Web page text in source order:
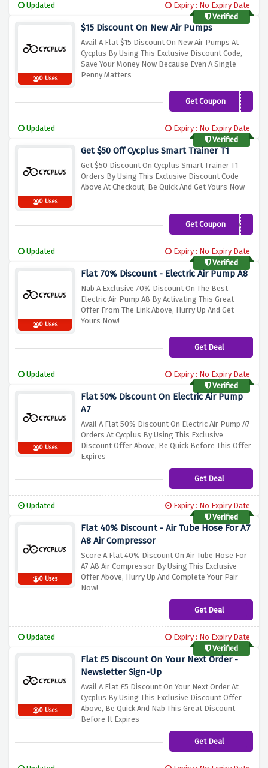
Updated
Expiry : No Expiry Date
Verified
0 Uses
$15 Discount On New Air Pumps
Avail A Flat $15 Discount On New Air Pumps At
Cycplus By Using This Exclusive Discount Code,
Save Your Money Now Because Even A Single
Penny Matters
Get CouponNEW78
Updated
Expiry : No Expiry Date
Verified
0 Uses
Get $50 Off Cycplus Smart Trainer T1
Get $50 Discount On Cycplus Smart Trainer T1
Orders By Using This Exclusive Discount Code
Above At Checkout, Be Quick And Get Yours Now
Get CouponNEW50T1
Updated
Expiry : No Expiry Date
Verified
0 Uses
Flat 70% Discount - Electric Air Pump A8
Nab A Exclusive 70% Discount On The Best
Electric Air Pump A8 By Activating This Great
Offer From The Link Above, Hurry Up And Get
Yours Now!
Get Deal
Updated
Expiry : No Expiry Date
Verified
0 Uses
Flat 50% Discount On Electric Air Pump
A7
Avail A Flat 50% Discount On Electric Air Pump A7
Orders At Cycplus By Using This Exclusive
Discount Offer Above, Be Quick Before This Offer
Expires
Get Deal
Updated
Expiry : No Expiry Date
Verified
0 Uses
Flat 40% Discount - Air Tube Hose For A7
A8 Air Compressor
Score A Flat 40% Discount On Air Tube Hose For
A7 A8 Air Compressor By Using This Exclusive
Offer Above, Hurry Up And Complete Your Pair
Now!
Get Deal
Updated
Expiry : No Expiry Date
Verified
0 Uses
Flat £5 Discount On Your Next Order -
Newsletter Sign-Up
Avail A Flat £5 Discount On Your Next Order At
Cycplus By Using This Exclusive Discount Offer
Above, Be Quick And Nab This Great Discount
Before It Expires
Get Deal